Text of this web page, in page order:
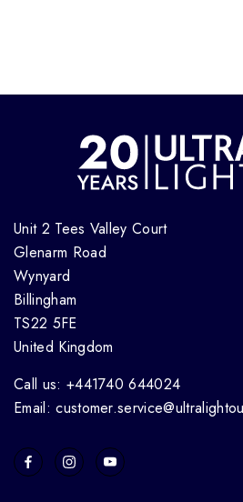
Unit 2 Tees Valley Court
Glenarm Road
Wynyard
Billingham
TS22 5FE
United Kingdom
Call us: +441740 644024
Email: